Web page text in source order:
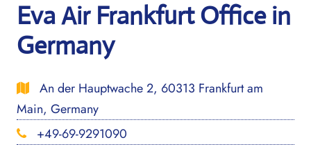
Eva Air Frankfurt Office in
Germany
An der Hauptwache 2, 60313 Frankfurt am
Main, Germany
+49-69-9291090